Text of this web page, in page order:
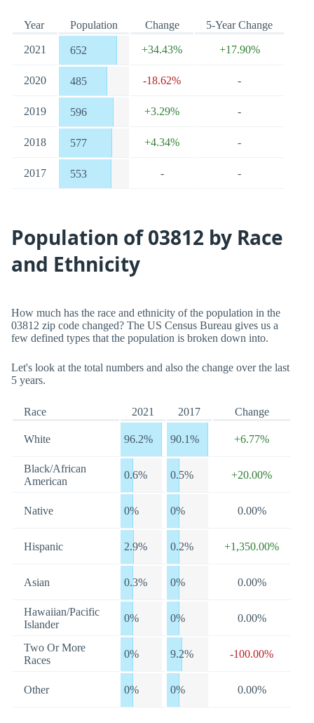
Year Population Change 5-Year Change
2021 652 +34.43% +17.90%
2020 485 -18.62% -
2019 596 +3.29% -
2018 577 +4.34% -
2017 553 - -
Population of 03812 by Race
and Ethnicity
How much has the race and ethnicity of the population in the
03812 zip code changed? The US Census Bureau gives us a
few defined types that the population is broken down into.
Let's look at the total numbers and also the change over the last
5 years.
Race 2021 2017 Change
White 96.2% 90.1% +6.77%
Black/African
American
0.6% 0.5% +20.00%
Native 0% 0% 0.00%
Hispanic 2.9% 0.2% +1,350.00%
Asian 0.3% 0% 0.00%
Hawaiian/Pacific
Islander
0% 0% 0.00%
Two Or More
Races
0% 9.2% -100.00%
Other 0% 0% 0.00%